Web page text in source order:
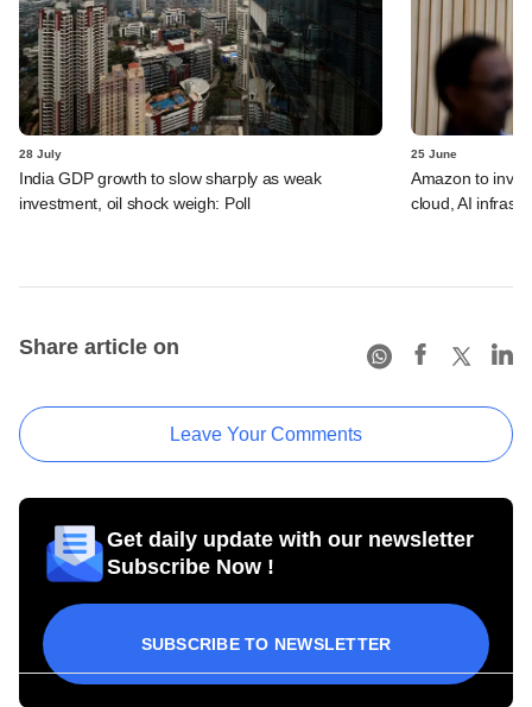
28 July
India GDP growth to slow sharply as weak
investment, oil shock weigh: Poll
25 June
Amazon to
cloud, AI
Share article on
Leave Your Comments
Get daily update with our newsletter
Subscribe Now !
SUBSCRIBE TO NEWSLETTER